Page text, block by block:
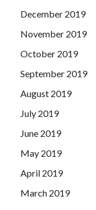
December 2019
November 2019
October 2019
September 2019
August 2019
July 2019
June 2019
May 2019
April 2019
March 2019